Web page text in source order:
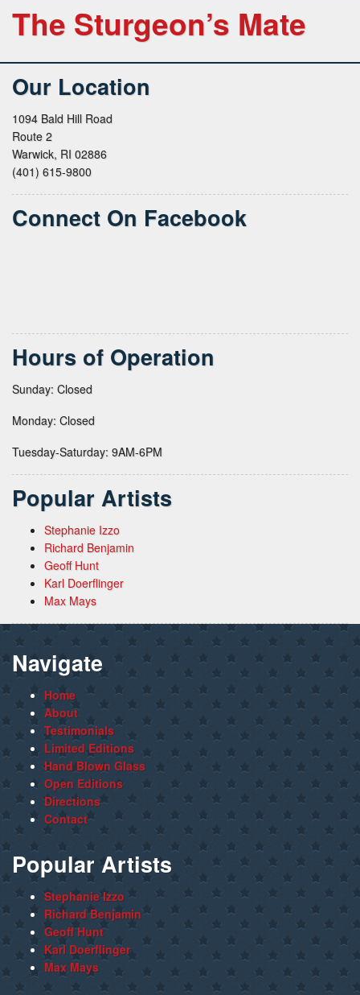
The Sturgeon’s Mate
Our Location
1094 Bald Hill Road
Route 2
Warwick, RI 02886
(401) 615-9800
Connect On Facebook
Hours of Operation
Sunday: Closed
Monday: Closed
Tuesday-Saturday: 9AM-6PM
Popular Artists
Stephanie Izzo
Richard Benjamin
Geoff Hunt
Karl Doerflinger
Max Mays
Navigate
Home
About
Testimonials
Limited Editions
Hand Blown Glass
Open Editions
Directions
Contact
Popular Artists
Stephanie Izzo
Richard Benjamin
Geoff Hunt
Karl Doerflinger
Max Mays